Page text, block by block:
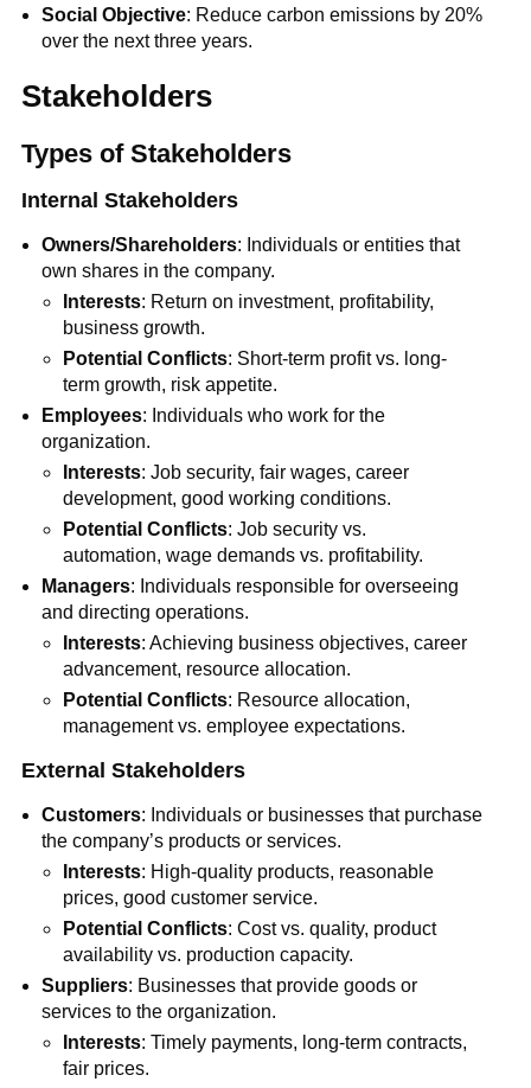
Social Objective: Reduce carbon emissions by 20%
over the next three years.
Stakeholders
Types of Stakeholders
Internal Stakeholders
Owners/Shareholders: Individuals or entities that
own shares in the company.
Interests: Return on investment, profitability,
business growth.
Potential Conflicts: Short-term profit vs. long-
term growth, risk appetite.
Employees: Individuals who work for the
organization.
Interests: Job security, fair wages, career
development, good working conditions.
Potential Conflicts: Job security vs.
automation, wage demands vs. profitability.
Managers: Individuals responsible for overseeing
and directing operations.
Interests: Achieving business objectives, career
advancement, resource allocation.
Potential Conflicts: Resource allocation,
management vs. employee expectations.
External Stakeholders
Customers: Individuals or businesses that purchase
the company’s products or services.
Interests: High-quality products, reasonable
prices, good customer service.
Potential Conflicts: Cost vs. quality, product
availability vs. production capacity.
Suppliers: Businesses that provide goods or
services to the organization.
Interests: Timely payments, long-term contracts,
fair prices.